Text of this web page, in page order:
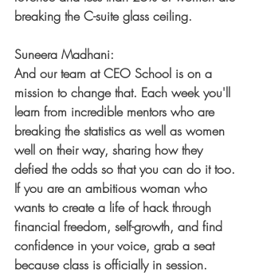
breaking the C-suite glass ceiling.
Suneera Madhani:
And our team at CEO School is on a
mission to change that. Each week you'll
learn from incredible mentors who are
breaking the statistics as well as women
well on their way, sharing how they
defied the odds so that you can do it too.
If you are an ambitious woman who
wants to create a life of hack through
financial freedom, self-growth, and find
confidence in your voice, grab a seat
because class is officially in session.